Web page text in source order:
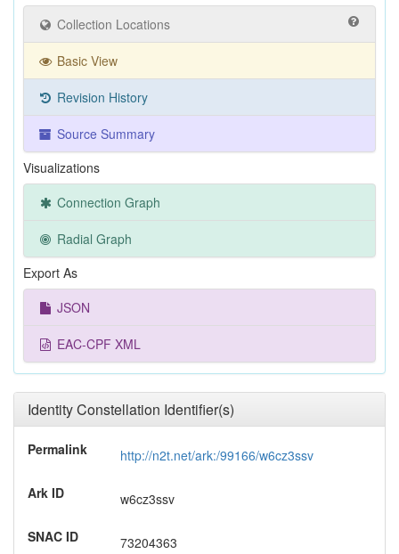
Collection Locations
Basic View
Revision History
Source Summary
Visualizations
Connection Graph
Radial Graph
Export As
JSON
EAC-CPF XML
Identity Constellation Identifier(s)
Permalink http://n2t.net/ark:/99166/w6cz3ssv
Ark ID w6cz3ssv
SNAC ID 73204363